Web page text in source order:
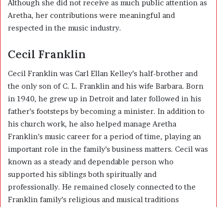
Although she did not receive as much public attention as
Aretha, her contributions were meaningful and
respected in the music industry.
Cecil Franklin
Cecil Franklin was Carl Ellan Kelley’s half-brother and
the only son of C. L. Franklin and his wife Barbara. Born
in 1940, he grew up in Detroit and later followed in his
father’s footsteps by becoming a minister. In addition to
his church work, he also helped manage Aretha
Franklin’s music career for a period of time, playing an
important role in the family’s business matters. Cecil was
known as a steady and dependable person who
supported his siblings both spiritually and
professionally. He remained closely connected to the
Franklin family’s religious and musical traditions